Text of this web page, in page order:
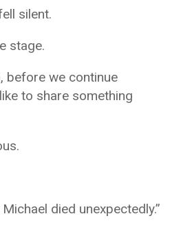
silent.
stage.
before we continue
to share something
died unexpectedly.”